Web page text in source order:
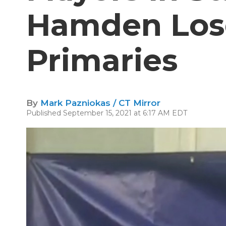
Hamden
Primaries
By Mark Pazniokas / CT Mirror
Published September 15, 2021 at 6:17 AM EDT